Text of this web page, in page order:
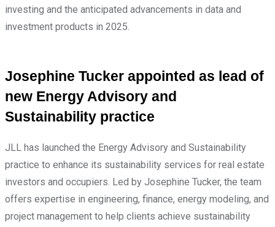
investing and the anticipated advancements in data and
investment products in 2025.
Josephine Tucker appointed as lead of
new Energy Advisory and
Sustainability practice
JLL has launched the Energy Advisory and Sustainability
practice to enhance its sustainability services for real estate
investors and occupiers. Led by Josephine Tucker, the team
offers expertise in engineering, finance, energy modeling, and
project management to help clients achieve sustainability